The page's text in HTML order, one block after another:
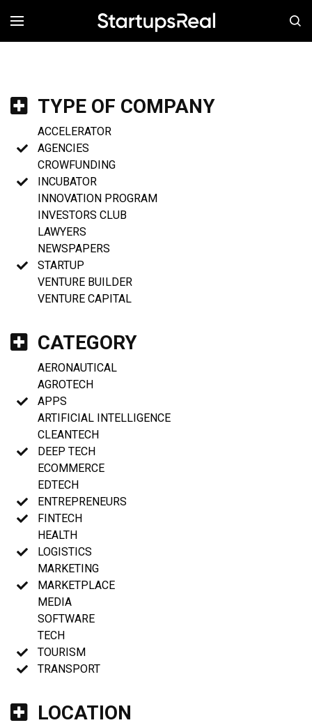
MENÚ
TYPE OF COMPANY
ACCELERATOR
AGENCIES
CROWFUNDING
INCUBATOR
INNOVATION PROGRAM
INVESTORS CLUB
LAWYERS
NEWSPAPERS
STARTUP
VENTURE BUILDER
VENTURE CAPITAL
CATEGORY
AERONAUTICAL
AGROTECH
APPS
ARTIFICIAL INTELLIGENCE
CLEANTECH
DEEP TECH
ECOMMERCE
EDTECH
ENTREPRENEURS
FINTECH
HEALTH
LOGISTICS
MARKETING
MARKETPLACE
MEDIA
SOFTWARE
TECH
TOURISM
TRANSPORT
LOCATION